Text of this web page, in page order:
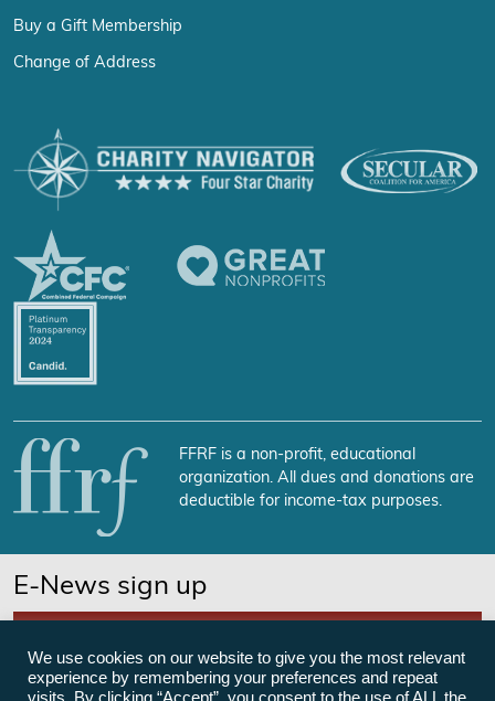
Buy a Gift Membership
Change of Address
FFRF is a non-profit, educational
organization. All dues and donations are
deductible for income-tax purposes.
E-News sign up
We use cookies on our website to give you the most relevant
experience by remembering your preferences and repeat